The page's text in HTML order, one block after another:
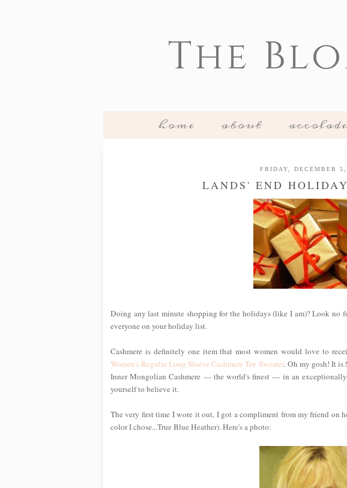
The
home about
FRIDAY, DECEMBER
LANDS' END
Doing any last minute shopping for the holidays (like I am)? Look no
everyone on your holiday list.
Cashmere is definitely one item that most women would love to
Women's Regular Long Sleeve Cashmere Tee Sweater. Oh my gosh! It is
Inner Mongolian Cashmere — the world's finest — in an
yourself to believe it.
The very first time I wore it out, I got a compliment from my friend on
color I chose...True Blue Heather). Here's a photo: